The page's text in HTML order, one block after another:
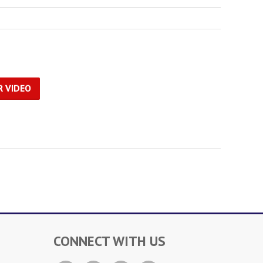
VIDEO
CONNECT WITH US